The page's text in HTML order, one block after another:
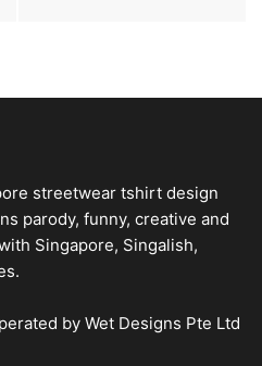
streetwear tshirt design
parody, funny, creative and
Singapore, Singalish,
by Wet Designs Pte Ltd